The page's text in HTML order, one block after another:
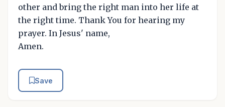
other and bring the right man into her life at
the right time. Thank You for hearing my
prayer. In Jesus' name,
Amen.
Save